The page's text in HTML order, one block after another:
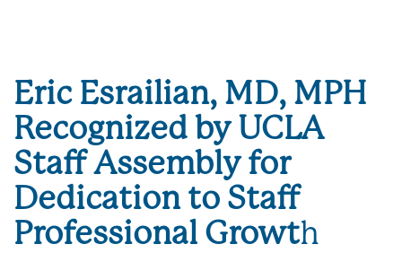
Eric Esrailian, MD, MPH
Recognized by UCLA
Staff Assembly for
Dedication to Staff
Professional Growth